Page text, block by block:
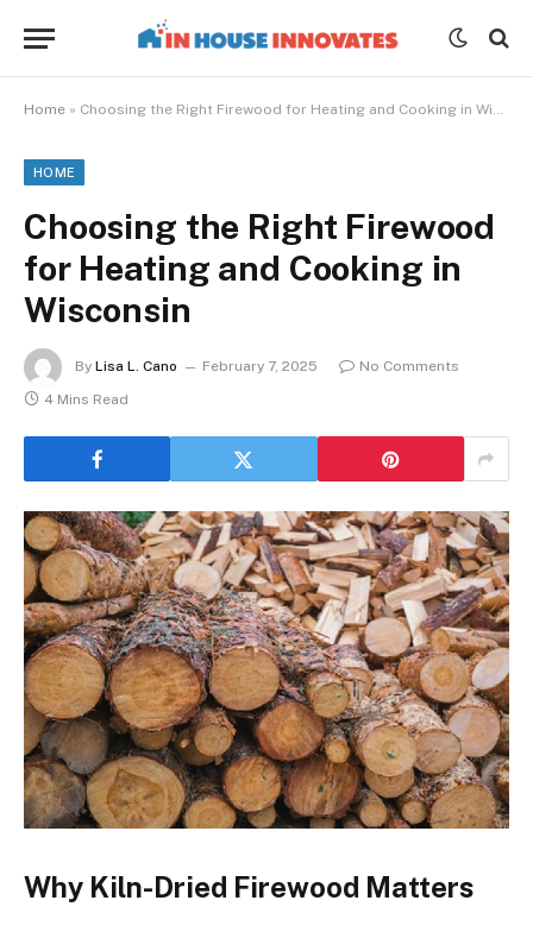
Home » Choosing the Right Firewood for Heating and Cooking in Wisconsin
HOME
Choosing the Right Firewood
for Heating and Cooking in
Wisconsin
By Lisa L. Cano February 7, 2025
No Comments
4 Mins Read
Why Kiln-Dried Firewood Matters